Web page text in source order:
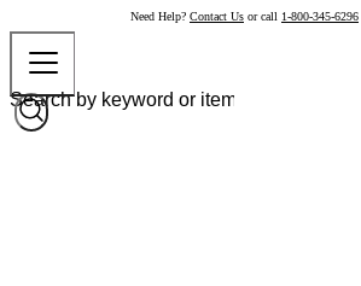
Need Help? Contact Us or call 1-800-345-6296